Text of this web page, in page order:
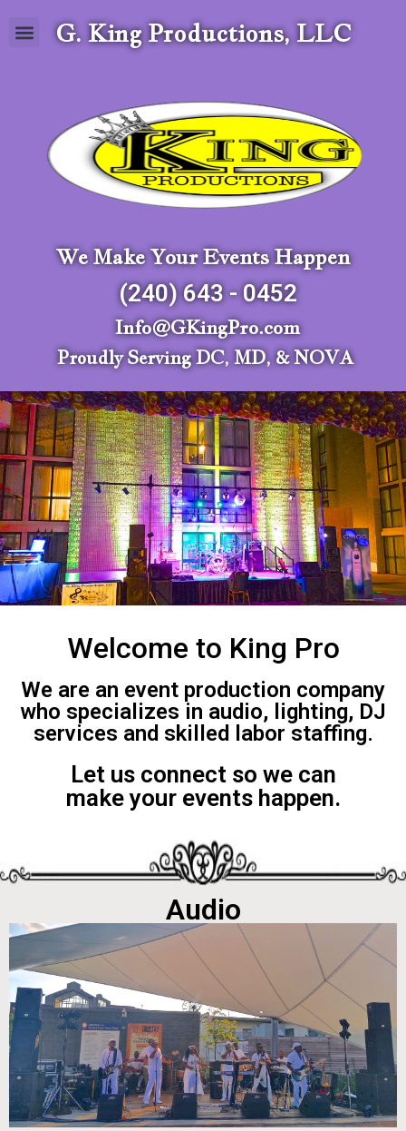
G. King Productions, LLC
We Make Your Events Happen
(240) 643 - 0452
Info@GKingPro.com
Proudly Serving DC, MD, & NOVA
Welcome to King Pro
We are an event production company
who specializes in audio, lighting, DJ
services and skilled labor staffing.
Let us connect so we can
make your events happen.
Audio